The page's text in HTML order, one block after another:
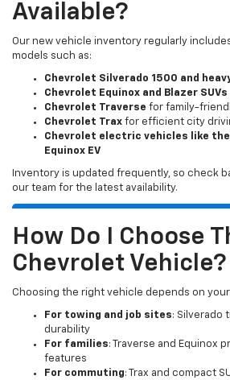
Available?
Our new vehicle inventory regularly
models such as:
Chevrolet Silverado 1500 and
Chevrolet Equinox and Blazer SUVs
Chevrolet Traverse for family-
Chevrolet Trax for efficient city
Chevrolet electric vehicles like the
Equinox EV
Inventory is updated frequently, so check
our team for the latest availability.
How Do I Choose
Chevrolet Vehicle?
Choosing the right vehicle depends on
For towing and job sites: Silverado
durability
For families: Traverse and Equinox
features
For commuting: Trax and compact